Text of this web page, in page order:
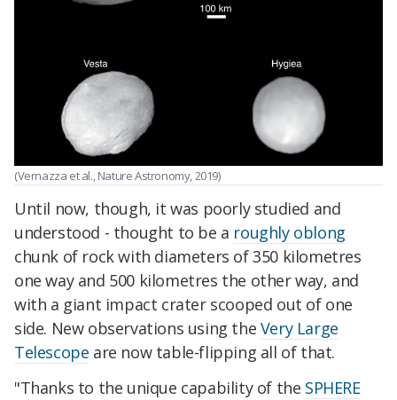
(Vernazza et al., Nature Astronomy, 2019)
Until now, though, it was poorly studied and
understood - thought to be a roughly oblong
chunk of rock with diameters of 350 kilometres
one way and 500 kilometres the other way, and
with a giant impact crater scooped out of one
side. New observations using the Very Large
Telescope are now table-flipping all of that.
"Thanks to the unique capability of the SPHERE